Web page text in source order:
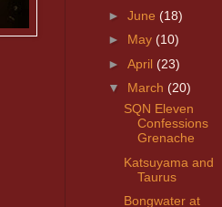
► June (18)
► May (10)
► April (23)
▼ March (20)
SQN Eleven
Confessions
Grenache
Katsuyama and
Taurus
Bongwater at